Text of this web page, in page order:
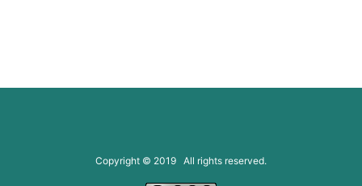
Copyright © 2019 All rights reserved.